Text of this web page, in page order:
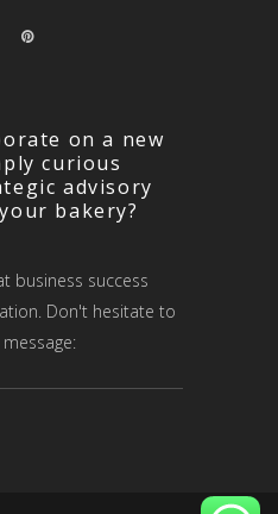
on a new
curious
advisory
bakery?
business success
Don't hesitate to